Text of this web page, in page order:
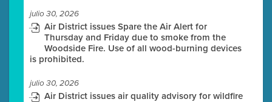
julio 30, 2026
Air District issues Spare the Air Alert for
Thursday and Friday due to smoke from the
Woodside Fire. Use of all wood-burning devices
is prohibited.
julio 30, 2026
Air District issues air quality advisory for wildfire